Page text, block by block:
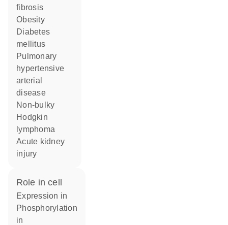
fibrosis
obesity
diabetes
mellitus
pulmonary
hypertensive
arterial
disease
non-bulky
Hodgkin
lymphoma
acute kidney
injury
role in cell
expression in
phosphorylation
in